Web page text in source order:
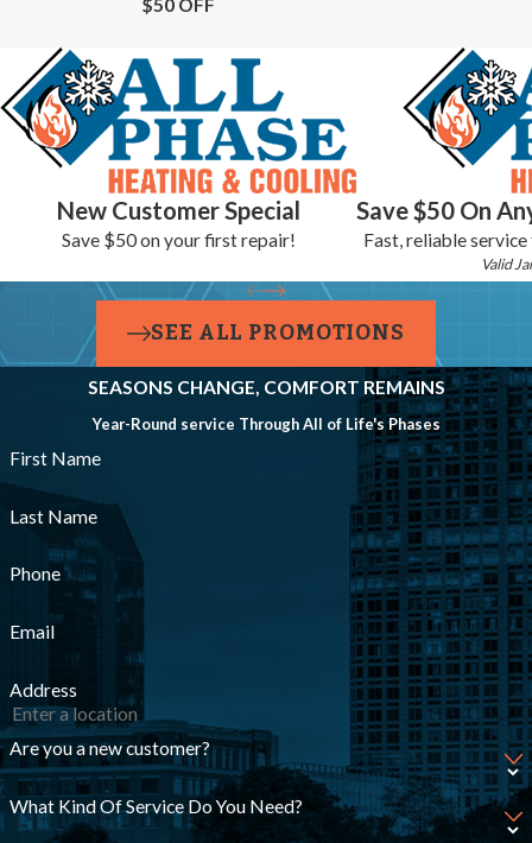
pressure. New heating installations from All-Phase Heating &
Cooling come with a 10-year labor warranty, and ourHome Care
maintenance plan keeps your system on a consistent service
schedule year after year.
New Customer Special
Save $50 on your first repair!
Save $50 On
Fast, reliable
Valid
SEE ALL PROMOTIONS
SEASONS CHANGE, COMFORT REMAINS
Year-Round service Through All of Life's Phases
First Name
Last Name
Phone
Email
Address
Are you a new customer?
What Kind Of Service Do You Need?